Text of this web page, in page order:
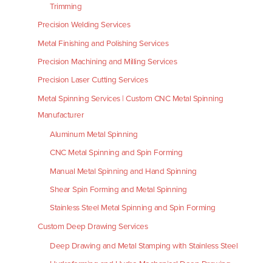
Trimming
Precision Welding Services
Metal Finishing and Polishing Services
Precision Machining and Milling Services
Precision Laser Cutting Services
Metal Spinning Services | Custom CNC Metal Spinning
Manufacturer
Aluminum Metal Spinning
CNC Metal Spinning and Spin Forming
Manual Metal Spinning and Hand Spinning
Shear Spin Forming and Metal Spinning
Stainless Steel Metal Spinning and Spin Forming
Custom Deep Drawing Services
Deep Drawing and Metal Stamping with Stainless Steel